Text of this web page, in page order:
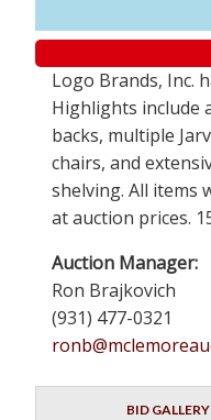
Logo Brands, Inc.
Highlights include
backs, multiple
chairs, and
shelving. All items
at auction prices.
Auction Manager:
Ron Brajkovich
(931) 477-0321
BID GALLERY